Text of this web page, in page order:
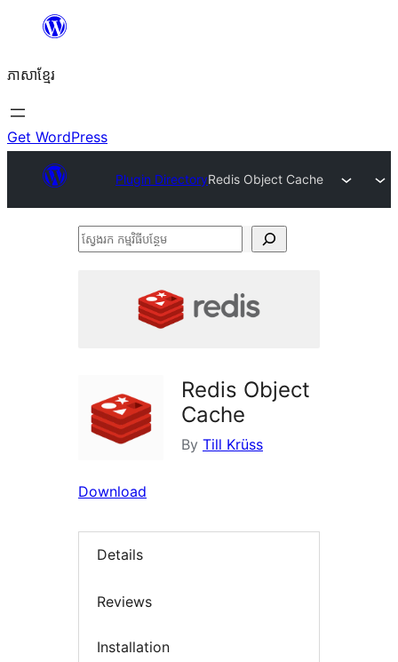
content
ភាសា​ខ្មែរ
Get WordPress
Plugin DirectoryRedis Object Cache
ស្វែងរក
Redis Object
Cache
By Till Krüss
Download
Details
Reviews
Installation